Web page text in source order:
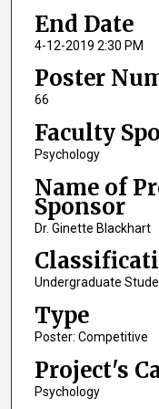
End Date
4-12-2019 2:30 PM
Poster
66
Faculty
Psychology
Name of
Sponsor
Dr. Ginette Blackhart
Undergraduate
Type
Poster: Competitive
Project's
Psychology